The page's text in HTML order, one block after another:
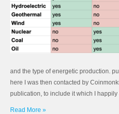
and the type of energetic production.
here I was then contacted by
publication, to include it which I happily
Read More »